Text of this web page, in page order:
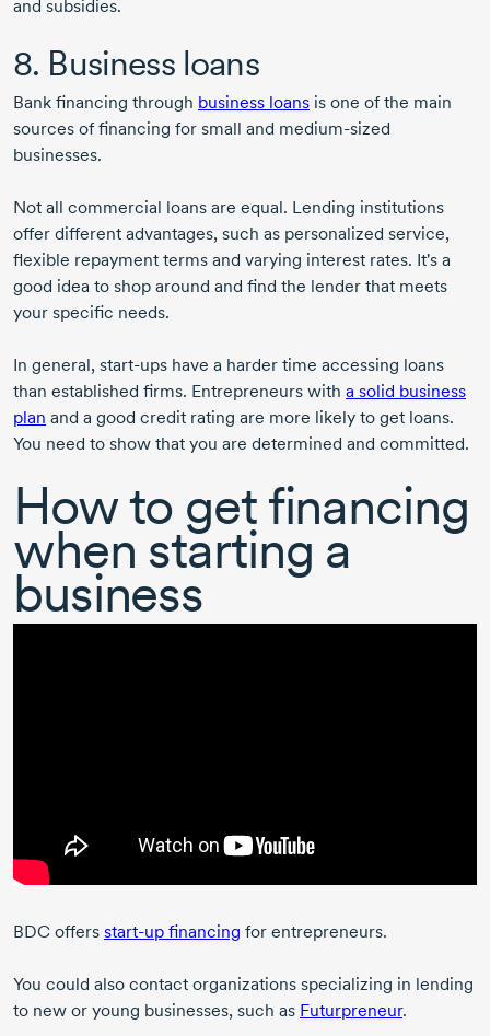
and subsidies.
8. Business loans
Bank financing through business loans is one of the main
sources of financing for small and medium-sized
businesses.
Not all commercial loans are equal. Lending institutions
offer different advantages, such as personalized service,
flexible repayment terms and varying interest rates. It's a
good idea to shop around and find the lender that meets
your specific needs.
In general, start-ups have a harder time accessing loans
than established firms. Entrepreneurs with a solid business
plan and a good credit rating are more likely to get loans.
You need to show that you are determined and committed.
How to get financing
when starting a
business
BDC offers start-up financing for entrepreneurs.
You could also contact organizations specializing in lending
to new or young businesses, such as Futurpreneur.